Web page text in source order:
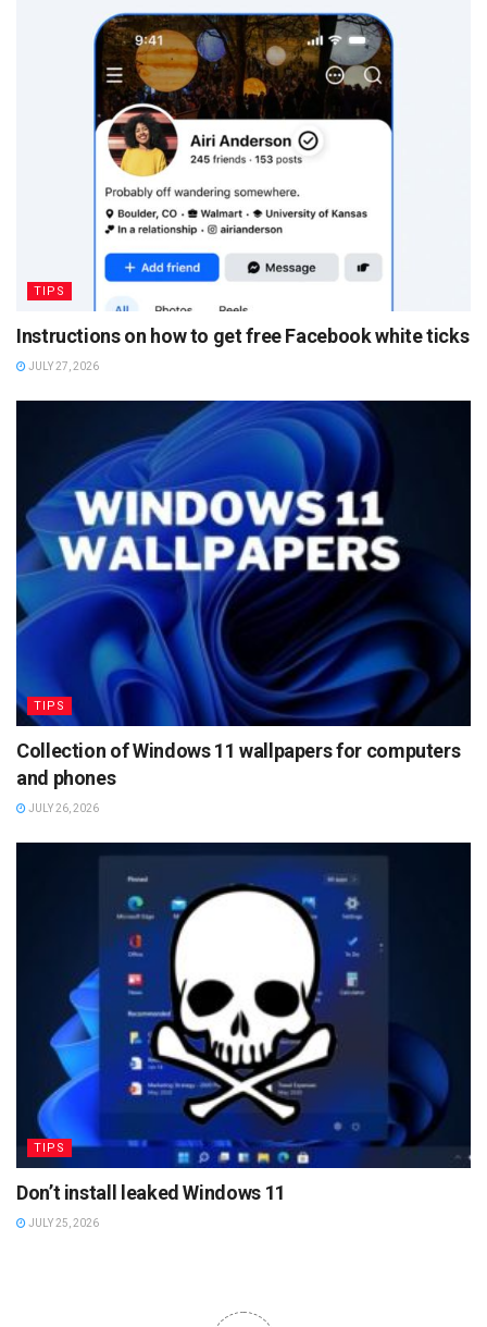
TIPS
Instructions on how to get free Facebook white ticks
JULY 27, 2026
TIPS
Collection of Windows 11 wallpapers for computers
and phones
JULY 26, 2026
TIPS
Don’t install leaked Windows 11
JULY 25, 2026